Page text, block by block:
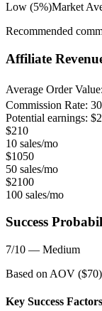
Low (5%)Market
Recommended
Affiliate
Average Order Value:
Commission Rate: 30
Potential earnings: $
$210
10 sales/mo
$1050
50 sales/mo
$2100
100 sales/mo
Success
7/10 — Medium
Based on AOV ($70
Key Success